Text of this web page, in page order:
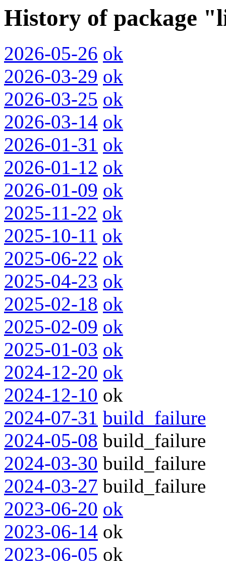
History of package
2026-05-26 ok
2026-03-29 ok
2026-03-25 ok
2026-03-14 ok
2026-01-31 ok
2026-01-12 ok
2026-01-09 ok
2025-11-22 ok
2025-10-11 ok
2025-06-22 ok
2025-04-23 ok
2025-02-18 ok
2025-02-09 ok
2025-01-03 ok
2024-12-20 ok
2024-12-10 ok
2024-07-31 build_failure
2024-05-08 build_failure
2024-03-30 build_failure
2024-03-27 build_failure
2023-06-20 ok
2023-06-14 ok
2023-06-05 ok